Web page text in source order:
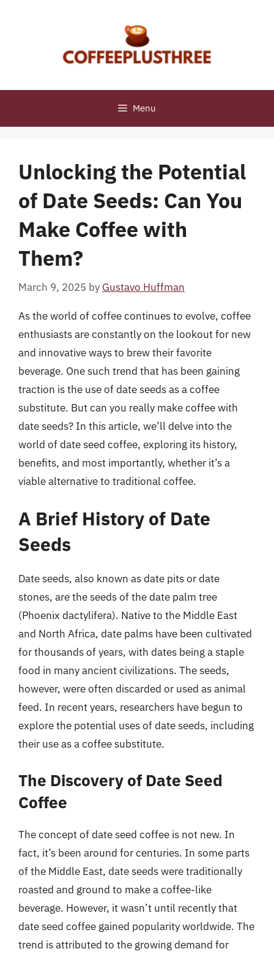
Menu
Unlocking the Potential
of Date Seeds: Can You
Make Coffee with
Them?
March 9, 2025 by Gustavo Huffman
As the world of coffee continues to evolve, coffee
enthusiasts are constantly on the lookout for new
and innovative ways to brew their favorite
beverage. One such trend that has been gaining
traction is the use of date seeds as a coffee
substitute. But can you really make coffee with
date seeds? In this article, we’ll delve into the
world of date seed coffee, exploring its history,
benefits, and most importantly, whether it’s a
viable alternative to traditional coffee.
A Brief History of Date
Seeds
Date seeds, also known as date pits or date
stones, are the seeds of the date palm tree
(Phoenix dactylifera). Native to the Middle East
and North Africa, date palms have been cultivated
for thousands of years, with dates being a staple
food in many ancient civilizations. The seeds,
however, were often discarded or used as animal
feed. In recent years, researchers have begun to
explore the potential uses of date seeds, including
their use as a coffee substitute.
The Discovery of Date Seed
Coffee
The concept of date seed coffee is not new. In
fact, it’s been around for centuries. In some parts
of the Middle East, date seeds were traditionally
roasted and ground to make a coffee-like
beverage. However, it wasn’t until recently that
date seed coffee gained popularity worldwide. The
trend is attributed to the growing demand for